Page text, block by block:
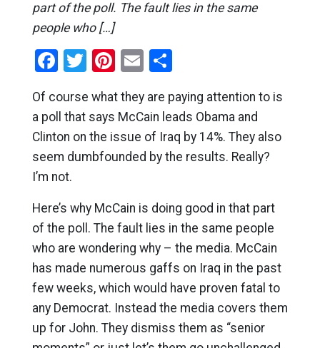
part of the poll. The fault lies in the same
people who […]
Facebook
Twitter
Pinterest
EmailShare
Of course what they are paying attention to is
a poll that says McCain leads Obama and
Clinton on the issue of Iraq by 14%. They also
seem dumbfounded by the results. Really?
I’m not.
Here’s why McCain is doing good in that part
of the poll. The fault lies in the same people
who are wondering why – the media. McCain
has made numerous gaffs on Iraq in the past
few weeks, which would have proven fatal to
any Democrat. Instead the media covers them
up for John. They dismiss them as “senior